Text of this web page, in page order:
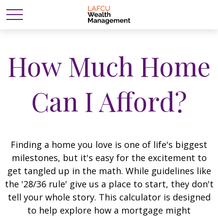
How Much Home
Can I Afford?
Finding a home you love is one of life's biggest
milestones, but it's easy for the excitement to
get tangled up in the math. While guidelines like
the '28/36 rule' give us a place to start, they don't
tell your whole story. This calculator is designed
to help explore how a mortgage might